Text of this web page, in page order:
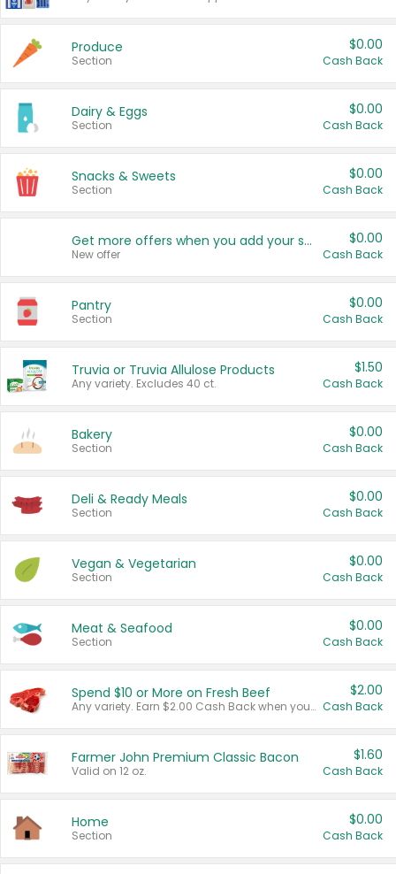
Produce
Section
$0.00
Cash Back
Dairy & Eggs
Section
$0.00
Cash Back
Snacks & Sweets
Section
$0.00
Cash Back
Get more offers when you add your state!
New offer
$0.00
Cash Back
Pantry
Section
$0.00
Cash Back
Truvia or Truvia Allulose Products
Any variety. Excludes 40 ct.
$1.50
Cash Back
Bakery
Section
$0.00
Cash Back
Deli & Ready Meals
Section
$0.00
Cash Back
Vegan & Vegetarian
Section
$0.00
Cash Back
Meat & Seafood
Section
$0.00
Cash Back
Spend $10 or More on Fresh Beef
Any variety. Earn $2.00 Cash Back when you spend $10 or more before tax and after discounts and coupons in one transaction.
$2.00
Cash Back
Farmer John Premium Classic Bacon
Valid on 12 oz.
$1.60
Cash Back
Home
Section
$0.00
Cash Back